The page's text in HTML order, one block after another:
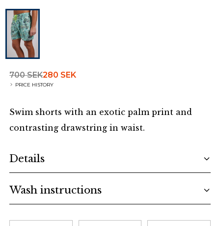
700 SEK280 SEK
PRICE HISTORY
Swim shorts with an exotic palm print and
contrasting drawstring in waist.
Details
Wash instructions